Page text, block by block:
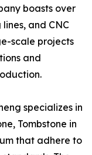
boasts over
and CNC
scale projects
and
specializes in
Tombstone in
that adhere to